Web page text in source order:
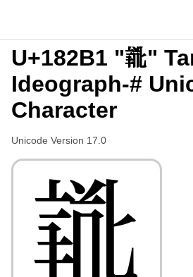
U+182B1 "𘊱"
Ideograph-#
Character
Unicode Version 17.0
𘊱